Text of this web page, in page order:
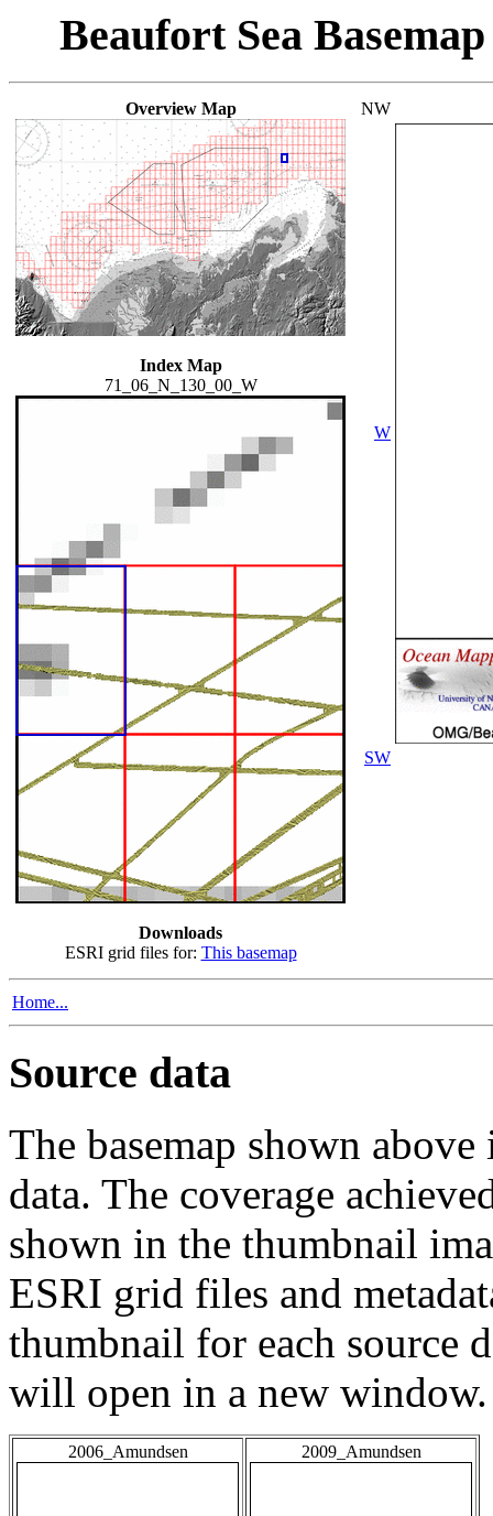
Beaufort Sea
Overview Map
Index Map
71_06_N_130_00_W
Downloads
ESRI grid files for: This basemap
NW
W
SW
Home...
Source data
The basemap shown
data. The coverage
shown in the thumbnail
ESRI grid files and
thumbnail for each source
will open in a new window.
2006_Amundsen 2009_Amundsen